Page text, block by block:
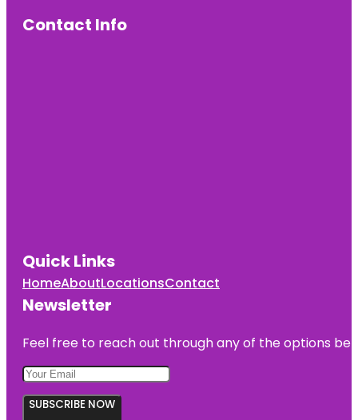
Contact Info
Quick Links
HomeAboutLocationsContact
Newsletter
Feel free to reach out through any of the options
SUBSCRIBE NOW